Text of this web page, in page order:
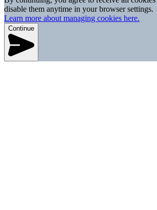
disable them anytime in your browser settings.
Learn more about managing cookies here.
Continue